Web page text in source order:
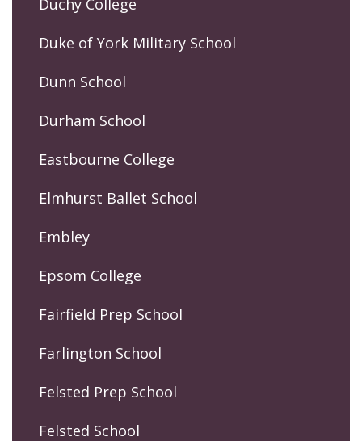
Duke of York Military School
Dunn School
Durham School
Eastbourne College
Elmhurst Ballet School
Embley
Epsom College
Fairfield Prep School
Farlington School
Felsted Prep School
Felsted School